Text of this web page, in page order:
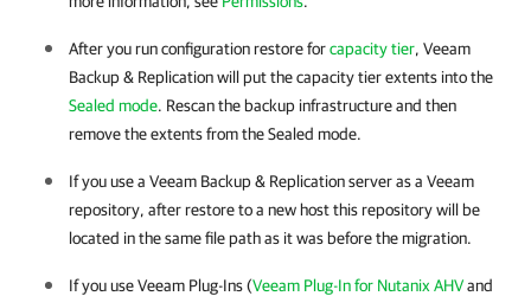
After you run configuration restore forcapacity tier, Veeam
Backup & Replicationwill put the capacity tier extents into the
Sealed mode. Rescan the backup infrastructure and then
remove the extents from the Sealed mode.
If you use a Veeam Backup & Replicationserver as a Veeam
repository, after restore to a new host this repository will be
located in the same file path as it was before the migration.
If you use Veeam Plug-Ins (Veeam Plug-In for Nutanix AHVand